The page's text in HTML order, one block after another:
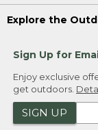
Explore the
Sign Up for
Enjoy exclusive
get outdoors.
SIGN UP